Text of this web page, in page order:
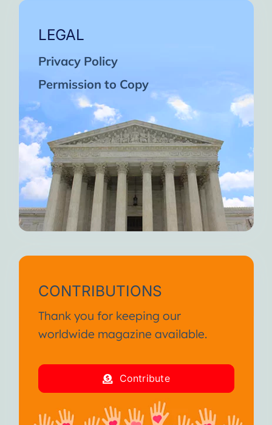
LEGAL
Privacy Policy
Permission to Copy
CONTRIBUTIONS
Thank you for keeping our
worldwide magazine available.
Contribute